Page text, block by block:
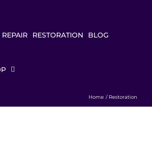
RESTORATION BLOG
Home Restoration